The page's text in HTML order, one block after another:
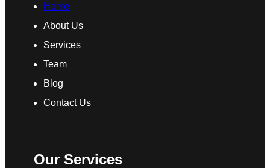
Home
About Us
Services
Team
Blog
Contact Us
Our Services